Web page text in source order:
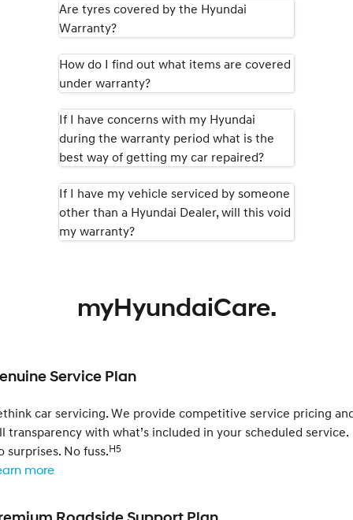
Are tyres covered by the Hyundai
Warranty?
How do I find out what items are covered
under warranty?
If I have concerns with my Hyundai
during the warranty period what is the
best way of getting my car repaired?
If I have my vehicle serviced by someone
other than a Hyundai Dealer, will this void
my warranty?
myHyundaiCare.
Service Plan
car servicing. We provide competitive service pricing
transparency with what’s included in your scheduled service.
surprises. No fuss.H5
more